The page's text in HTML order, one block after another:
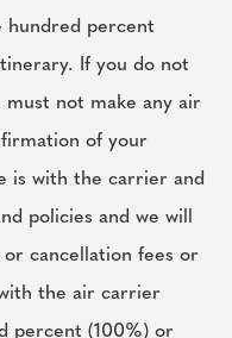
hundred percent
If you do not
not make any air
of your
is with the carrier and
policies and we will
cancellation fees or
the air carrier
percent (100%) or